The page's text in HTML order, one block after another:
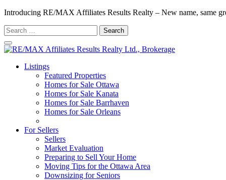
Introducing RE/MAX Affiliates Results Realty – New name, same
Search
for:
Listings
Featured Properties
Homes for Sale Ottawa
Homes for Sale Kanata
Homes for Sale Barrhaven
Homes for Sale Orleans
For Sellers
Sellers
Market Evaluation
Preparing to Sell Your Home
Moving Tips for the Ottawa Area
Downsizing for Seniors